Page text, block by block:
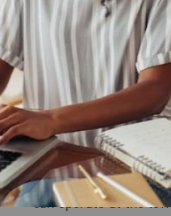
most effort and risk
Manage your demand.
factors of demand
measurement of how
point in time
achieve substantial
need to understand
capacity management
can operate at the